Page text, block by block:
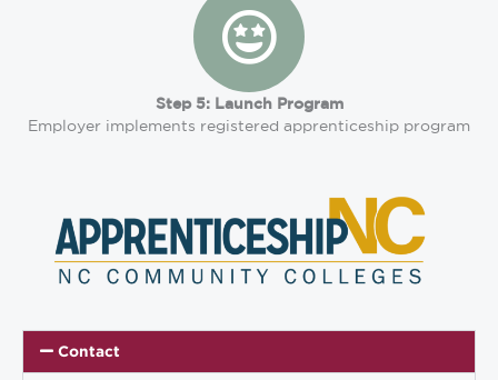
Step 5: Launch Program
Employer implements registered apprenticeship program
Contact